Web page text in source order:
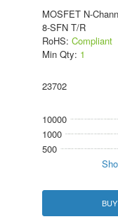
MOSFET N-
8-SFN T/R
RoHS: Compliant
Min Qty: 1
23702
10000
1000
500